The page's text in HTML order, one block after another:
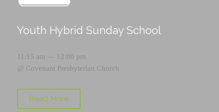
Youth Hybrid Sunday School
11:15 am — 12:00 pm
@ Covenant Presbyterian Church
Read More